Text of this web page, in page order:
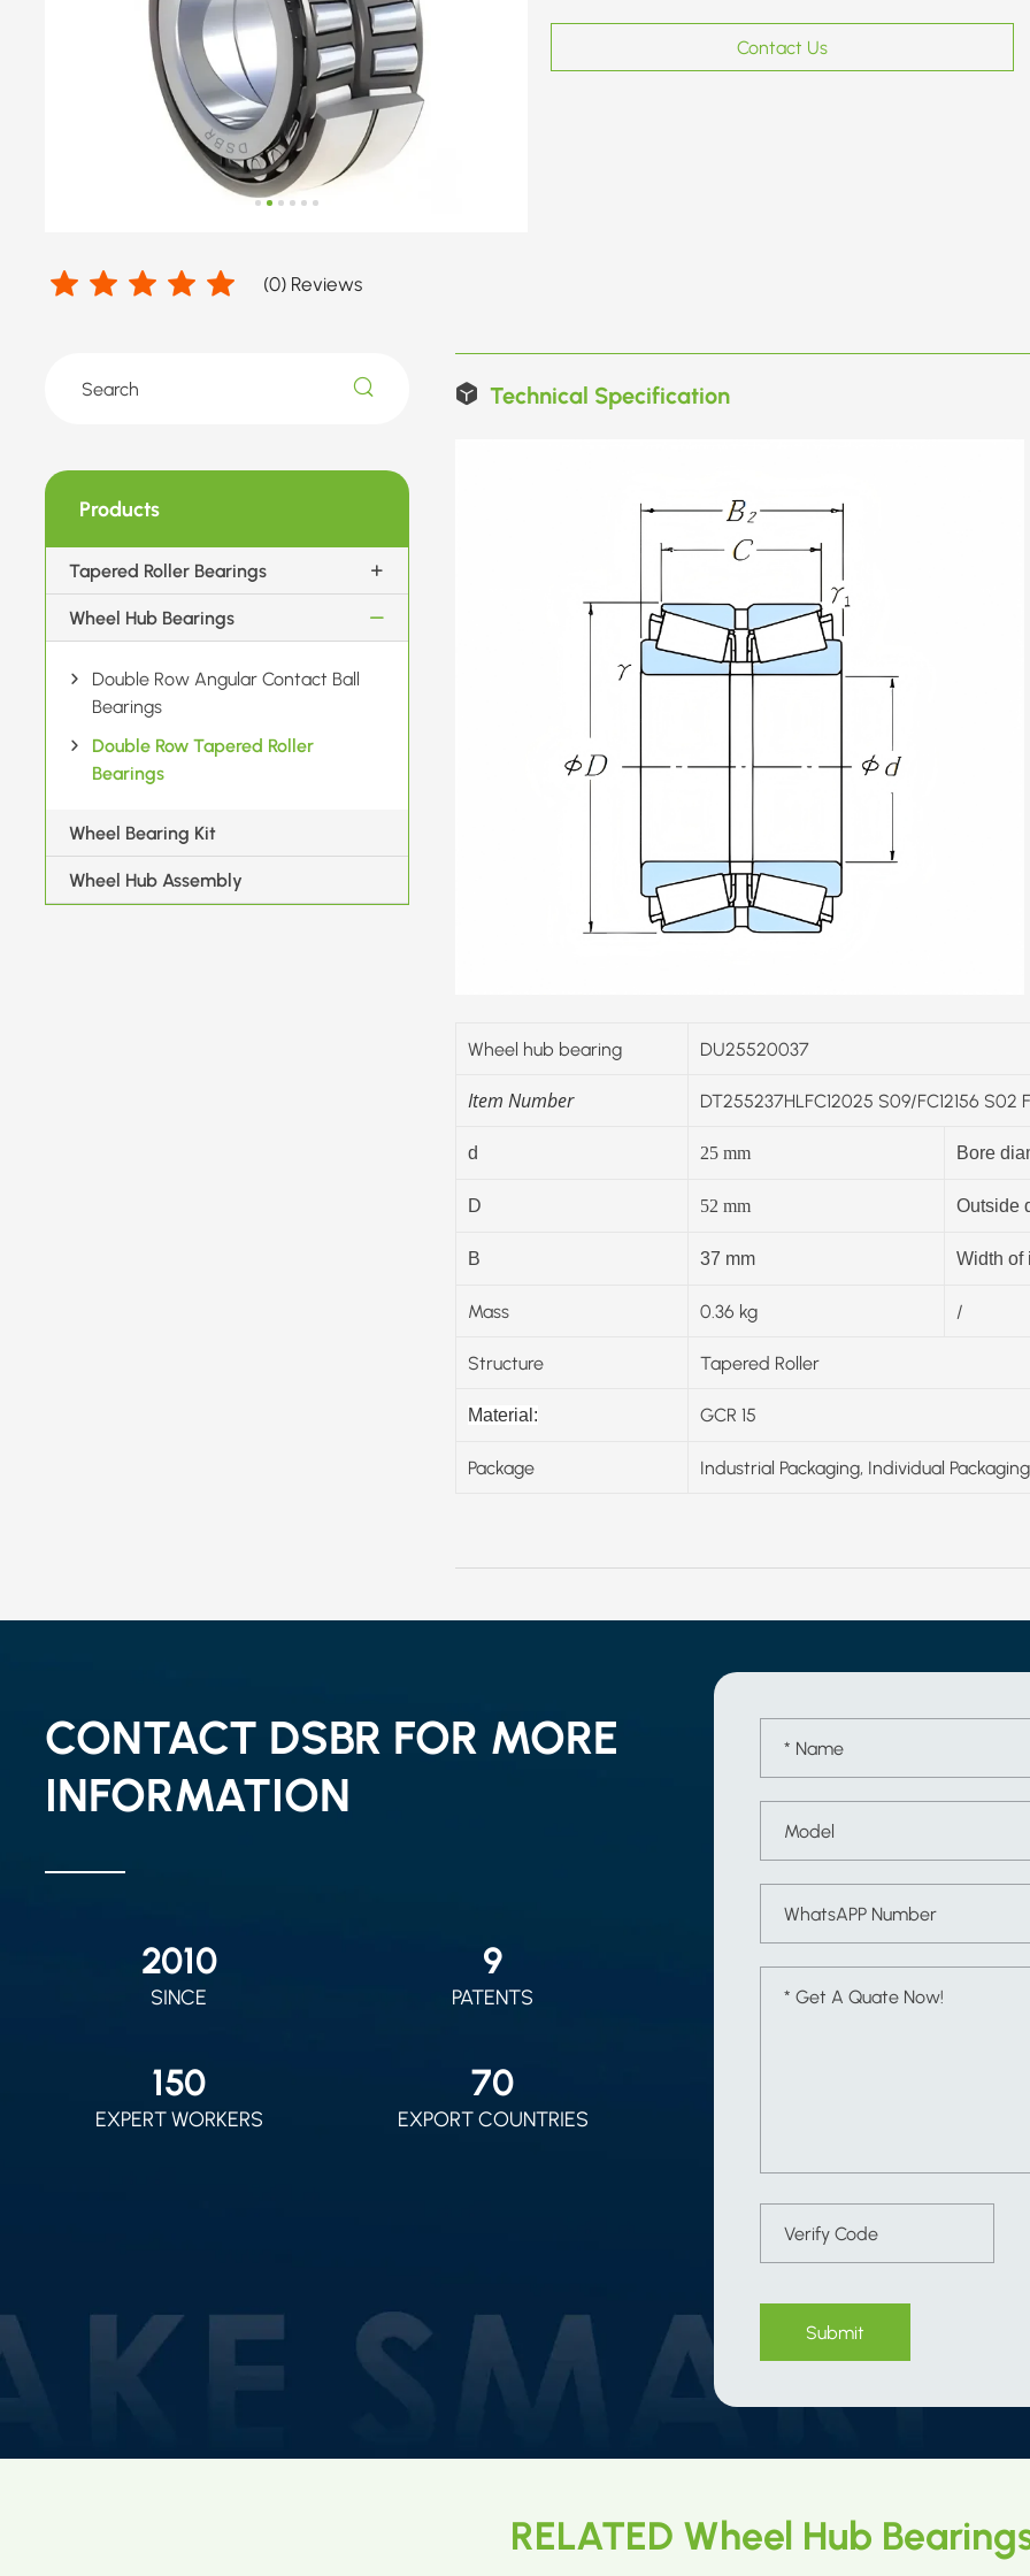
Contact Us
(0) Reviews
Products
Tapered Roller Bearings
Wheel Hub Bearings
Double Row Angular Contact Ball
Bearings
Double Row Tapered Roller
Bearings
Wheel Bearing Kit
Wheel Hub Assembly
Technical Specification
Wheel hub bearing DU25520037
Item Number DT255237HLFC12025 S09/FC12156 S02
d 25 mm Bore
D 52 mm Outside
B 37 mm Width of
Mass 0.36 kg /
Structure Tapered Roller
Material: GCR 15
Package Industrial Packaging, Individual Packaging
CONTACT DSBR FOR MORE
INFORMATION
2010
SINCE
9
PATENTS
150
EXPERT WORKERS
70
EXPORT COUNTRIES
Submit
RELATED Wheel Hub